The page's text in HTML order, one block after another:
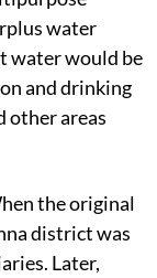
water
water would be
and drinking
other areas
the original
district was
Later,